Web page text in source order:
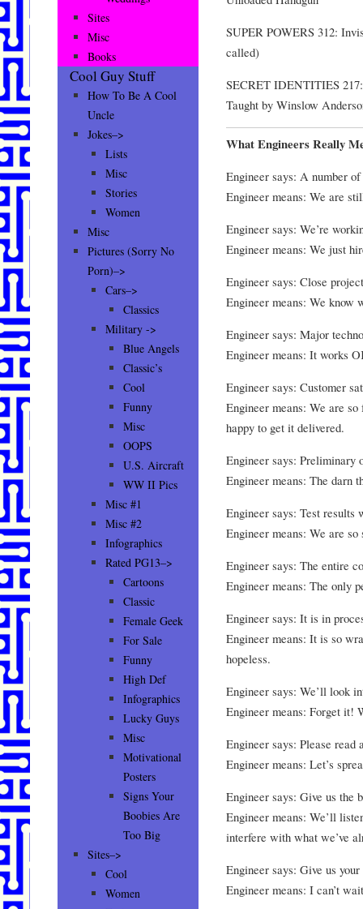
SUPER POWERS 312:
called)
SECRET IDENTITIES
Taught by Winslow
What Engineers Really
Engineer says: A number
Engineer means: We are
Engineer says: We’re
Engineer means: We just
Engineer says: Close
Engineer means: We know
Engineer says: Major
Engineer means: It works
Engineer says: Customer
Engineer means: We are
happy to get it delivered.
Engineer says: Preliminary
Engineer means: The darn
Engineer says: Test
Engineer means: We are
Engineer says: The entire
Engineer means: The only
Engineer says: It is in
Engineer means: It is so
hopeless.
Engineer says: We’ll look
Engineer means: Forget it!
Engineer says: Please read
Engineer means: Let’s
Engineer says: Give us the
Engineer means: We’ll
interfere with what we’ve
Engineer says: Give us
Engineer means: I can’t
Sites
Misc
Books
Cool Guy Stuff
How To Be A Cool
Uncle
Jokes–>
Lists
Misc
Stories
Women
Misc
Pictures (Sorry No
Porn)–>
Cars–>
Classics
Military ->
Blue Angels
Classic’s
Cool
Funny
Misc
OOPS
U.S. Aircraft
WW II Pics
Misc #1
Misc #2
Infographics
Rated PG13–>
Cartoons
Classic
Female Geek
For Sale
Funny
High Def
Infographics
Lucky Guys
Misc
Motivational
Posters
Signs Your
Boobies Are
Too Big
Sites–>
Cool
Women